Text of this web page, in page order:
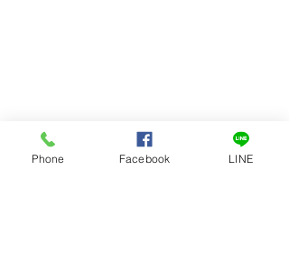
Phone Facebook LINE